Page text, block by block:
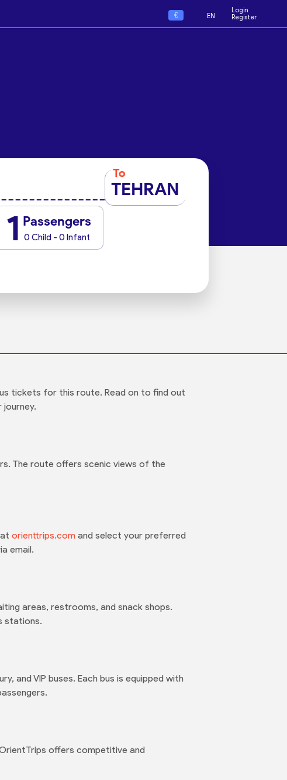
€ EN
Login
Register
To
TEHRAN
1 Passengers
0 Child - 0 Infant
tickets for this route. Read on to find out
The route offers scenic views of the
orienttrips.com and select your preferred
email.
areas, restrooms, and snack shops.
stations.
and VIP buses. Each bus is equipped with
offers competitive and